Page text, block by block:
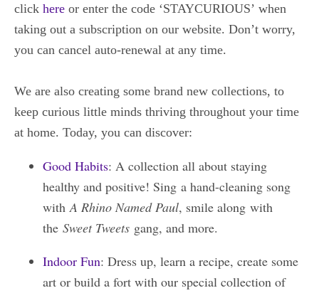
click here or enter the code ‘STAYCURIOUS’ when
taking out a subscription on our website. Don’t worry,
you can cancel auto-renewal at any time.
We are also creating some brand new collections, to
keep curious little minds thriving throughout your time
at home. Today, you can discover:
Good Habits: A collection all about staying
healthy and positive! Sing a hand-cleaning song
with A Rhino Named Paul, smile along with
the Sweet Tweets gang, and more.
Indoor Fun: Dress up, learn a recipe, create some
art or build a fort with our special collection of